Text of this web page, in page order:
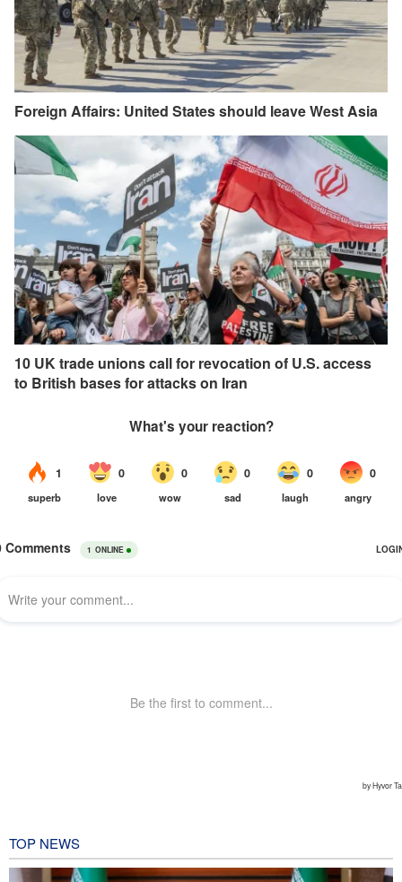
Foreign Affairs: United States should leave West Asia
10 UK trade unions call for revocation of U.S. access
to British bases for attacks on Iran
TOP NEWS